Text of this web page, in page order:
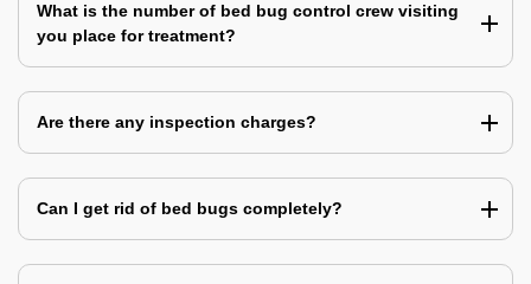
What is the number of bed bug control crew visiting
you place for treatment?
Are there any inspection charges?
Can I get rid of bed bugs completely?